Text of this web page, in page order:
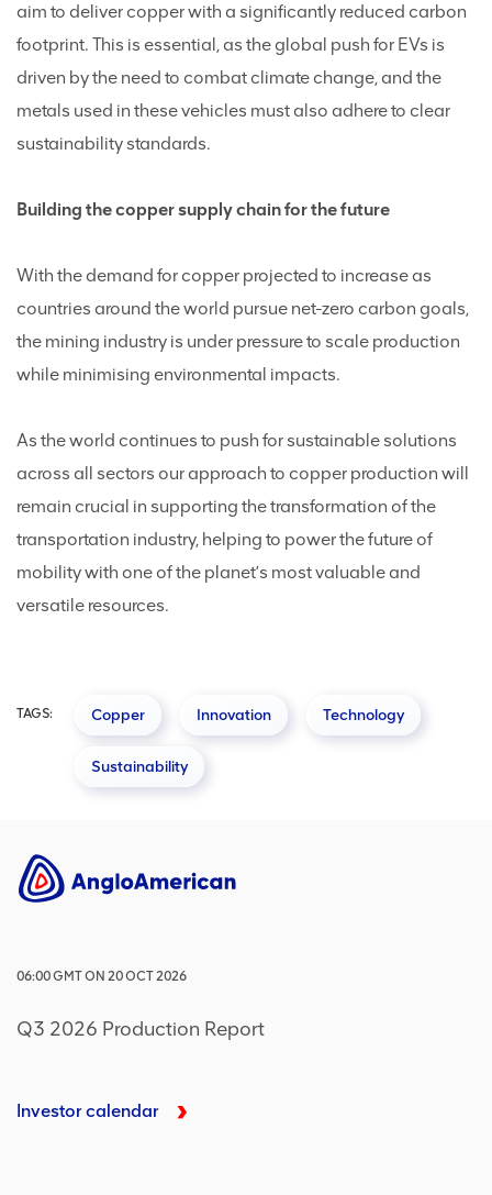
aim to deliver copper with a significantly reduced carbon
footprint. This is essential, as the global push for EVs is
driven by the need to combat climate change, and the
metals used in these vehicles must also adhere to clear
sustainability standards.
Building the copper supply chain for the future
With the demand for copper projected to increase as
countries around the world pursue net-zero carbon goals,
the mining industry is under pressure to scale production
while minimising environmental impacts.
As the world continues to push for sustainable solutions
across all sectors our approach to copper production will
remain crucial in supporting the transformation of the
transportation industry, helping to power the future of
mobility with one of the planet’s most valuable and
versatile resources.
TAGS: Copper Innovation Technology
Sustainability
06:00GMTON 20 OCT 2026
Q3 2026 Production Report
Investor calendar